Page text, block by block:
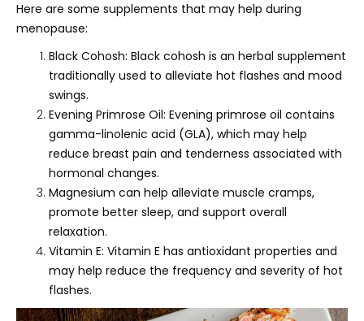
Here are some supplements that may help during
menopause:
Black Cohosh: Black cohosh is an herbal supplement
traditionally used to alleviate hot flashes and mood
swings.
Evening Primrose Oil: Evening primrose oil contains
gamma-linolenic acid (GLA), which may help
reduce breast pain and tenderness associated with
hormonal changes.
Magnesium can help alleviate muscle cramps,
promote better sleep, and support overall
relaxation.
Vitamin E: Vitamin E has antioxidant properties and
may help reduce the frequency and severity of hot
flashes.